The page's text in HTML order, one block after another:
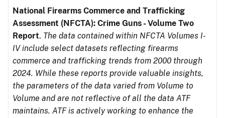
National Firearms Commerce and Trafficking
Assessment (NFCTA): Crime Guns - Volume Two
Report. The data contained within NFCTA Volumes I-
IV include select datasets reflecting firearms
commerce and trafficking trends from 2000 through
2024. While these reports provide valuable insights,
the parameters of the data varied from Volume to
Volume and are not reflective of all the data ATF
maintains. ATF is actively working to enhance the